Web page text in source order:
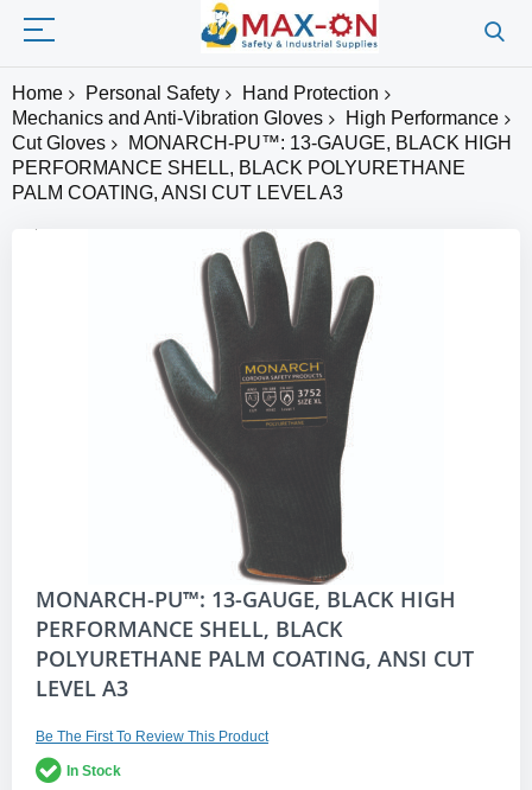
Home Personal Safety
Hand Protection
Mechanics and Anti-Vibration Gloves
High Performance
Cut Gloves
MONARCH-PU™: 13-GAUGE, BLACK HIGH
PERFORMANCE SHELL, BLACK POLYURETHANE
PALM COATING, ANSI CUT LEVEL A3
Skip
the
beginning
the
gallery
MONARCH-PU™: 13-GAUGE, BLACK HIGH
PERFORMANCE SHELL, BLACK
POLYURETHANE PALM COATING, ANSI CUT
LEVEL A3
Be The First To Review This Product
In Stock